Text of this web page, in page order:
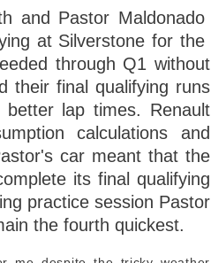
and Pastor Maldonado
at Silverstone for the
through Q1 without
their final qualifying runs
lap times. Renault
calculations and
car meant that the
its final qualifying
practice session Pastor
the fourth quickest.